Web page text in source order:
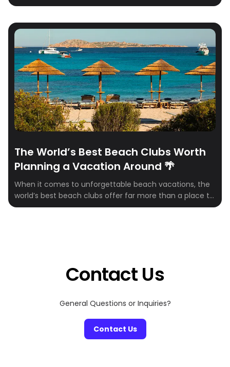
transforming seaside destinations into stylish,
décor and curated shopping, these fashion-forward
collaborations are redefining the ultimate
Mediterranean escape. Here are our top picks to add to
your Euro summer itinerary. 🌴
The World’s Best Beach Clubs Worth
Planning a Vacation Around 🌴
When it comes to unforgettable beach vacations, the
world’s best beach clubs offer far more than a place to
grab a cocktail. They’re destinations in their own right…
Contact Us
General Questions or Inquiries?
Contact Us